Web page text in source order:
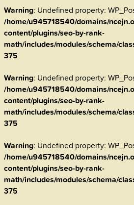
Warning: Undefined property:
/home/u945718540/domains/
content/plugins/seo-by-rank-
math/includes/modules/schema/
375
Warning: Undefined property:
/home/u945718540/domains/
content/plugins/seo-by-rank-
math/includes/modules/schema/
375
Warning: Undefined property:
/home/u945718540/domains/
content/plugins/seo-by-rank-
math/includes/modules/schema/
375